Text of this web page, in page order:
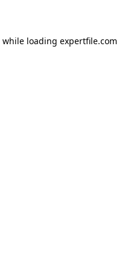
while loading expertfile.com